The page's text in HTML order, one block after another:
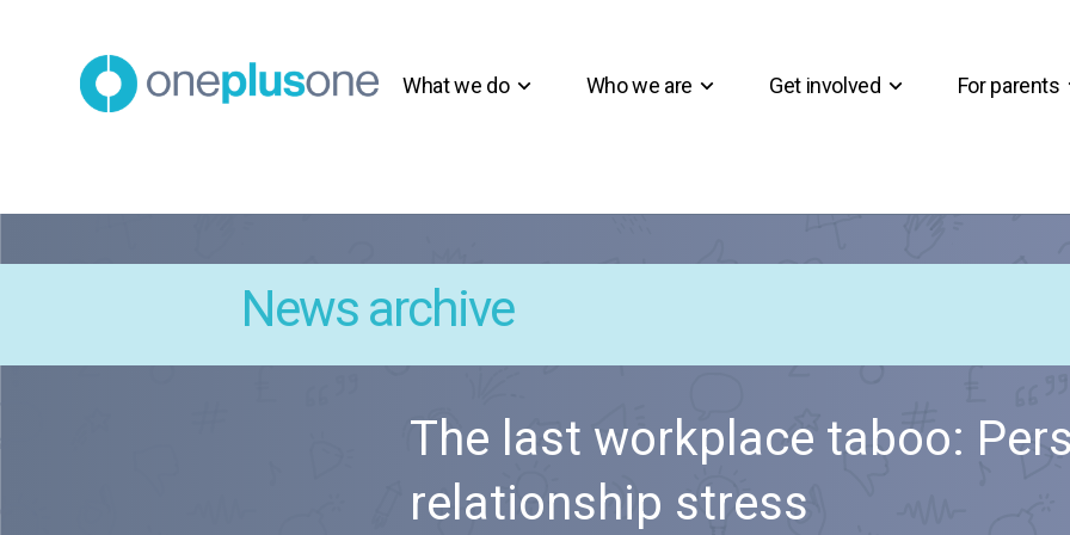
What we do Who we are Get involved For parents
News archive
The last workplace taboo:
relationship stress